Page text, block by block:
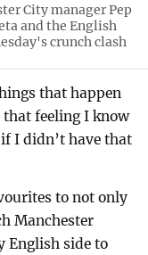
City manager Pep
and the English
crunch clash
that happen
that feeling I know
I didn’t have that
to not only
Manchester
English side to